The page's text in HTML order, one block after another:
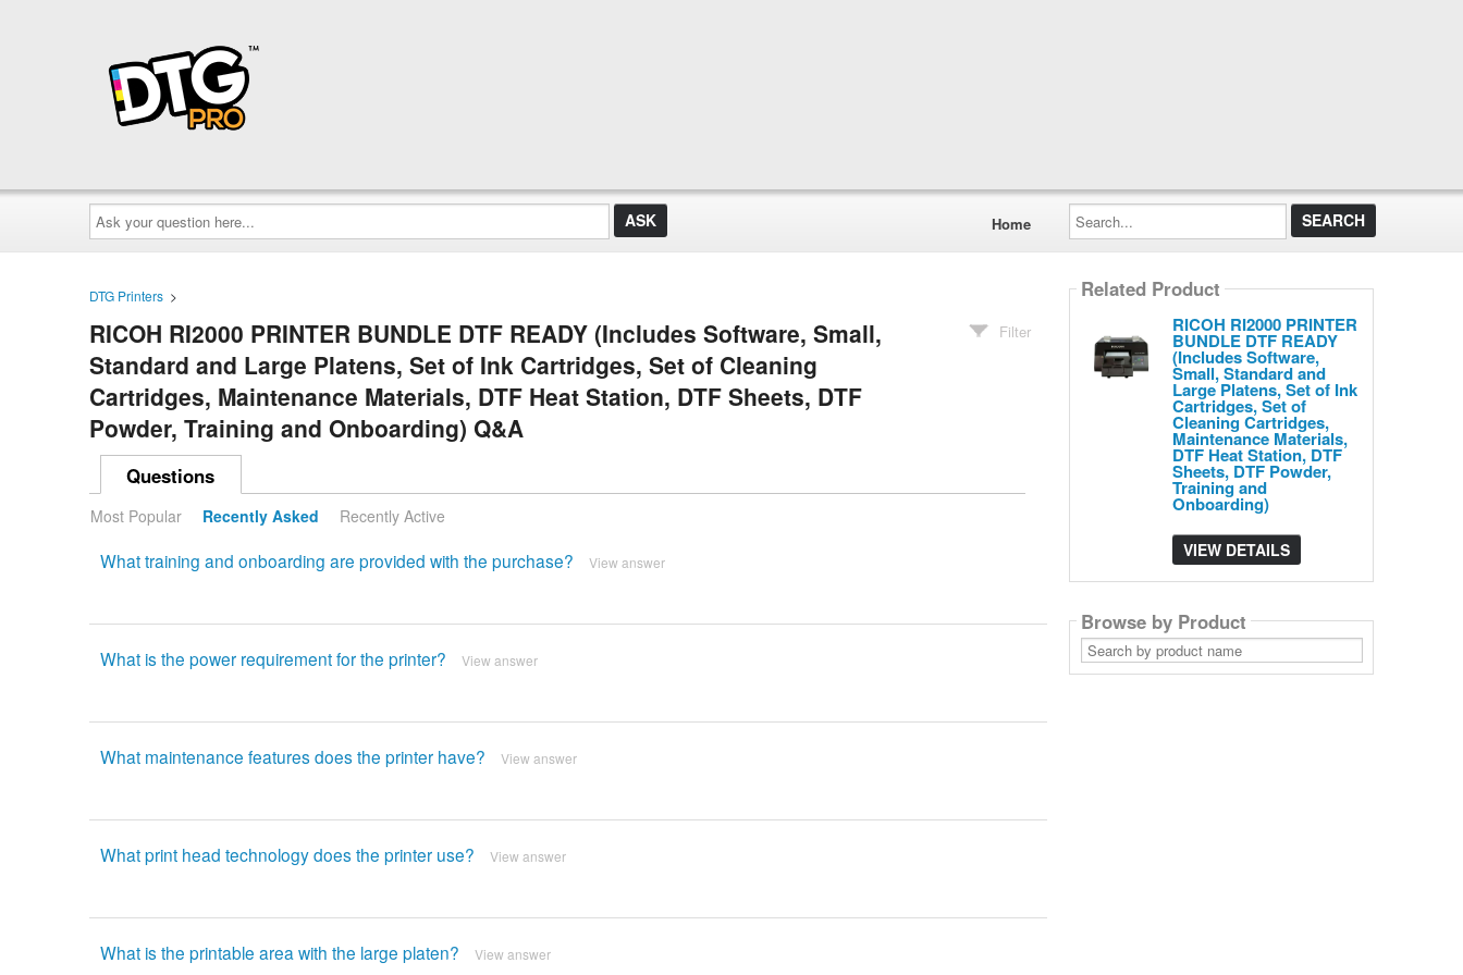
Ask
your
question
here...
Home
Search...
DTG Printers >
RICOH RI2000 PRINTER BUNDLE DTF READY (Includes Software, Small,
Standard and Large Platens, Set of Ink Cartridges, Set of Cleaning
Cartridges, Maintenance Materials, DTF Heat Station, DTF Sheets, DTF
Powder, Training and Onboarding) Q&A
Filter
Questions
Most Popular Recently Asked Recently Active
What training and onboarding are provided with the purchase? View answer
What is the power requirement for the printer? View answer
What maintenance features does the printer have? View answer
What print head technology does the printer use? View answer
What is the printable area with the large platen? View answer
Related Product
RICOH RI2000 PRINTER
BUNDLE DTF READY
(Includes Software,
Small, Standard and
Large Platens, Set of Ink
Cartridges, Set of
Cleaning Cartridges,
Maintenance Materials,
DTF Heat Station, DTF
Sheets, DTF Powder,
Training and
Onboarding)
VIEW DETAILS
Browse by Product
Search
by
product